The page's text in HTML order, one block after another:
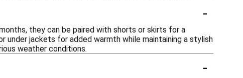
-
they can be paired with shorts or skirts for a
under jackets for added warmth while maintaining a stylish
weather conditions.
-